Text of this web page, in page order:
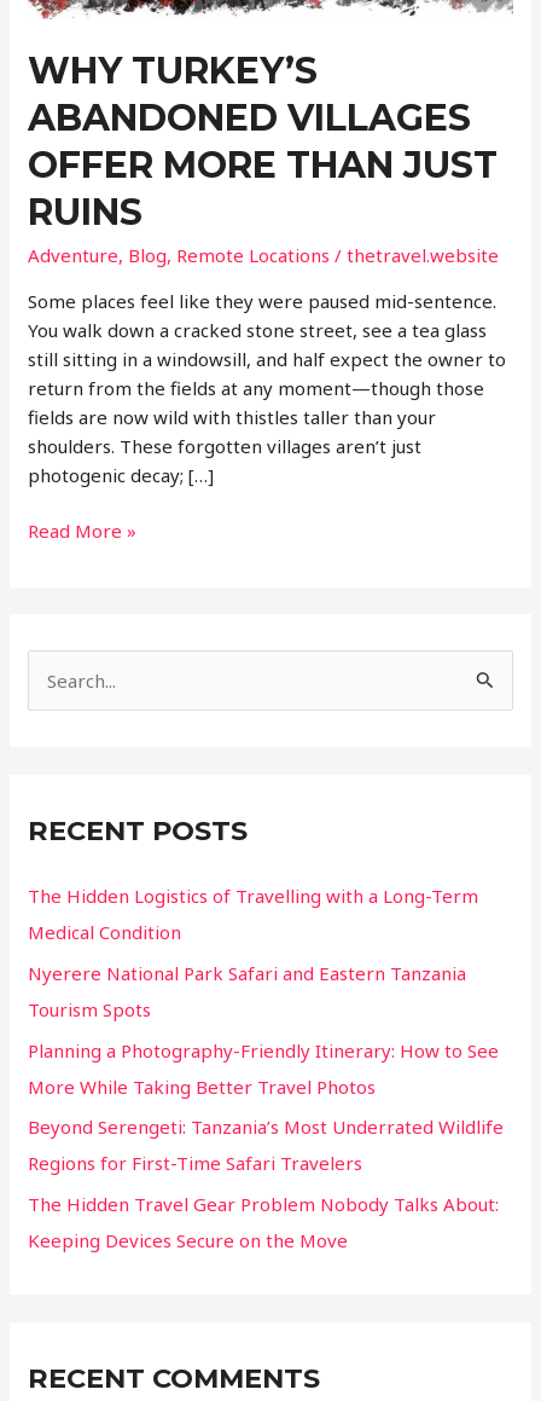
WHY TURKEY’S
ABANDONED VILLAGES
OFFER MORE THAN JUST
RUINS
Adventure, Blog, Remote Locations /thetravel.website
Some places feel like they were paused mid-sentence.
You walk down a cracked stone street, see a tea glass
still sitting in a windowsill, and half expect the owner to
return from the fields at any moment—though those
fields are now wild with thistles taller than your
shoulders. These forgotten villages aren’t just
photogenic decay; […]
Why
Offer
More
Than
Read More »
e
f
o
RECENT POSTS
The Hidden Logistics of Travelling with a Long-Term
Medical Condition
Nyerere National Park Safari and Eastern Tanzania
Tourism Spots
Planning a Photography-Friendly Itinerary: How to See
More While Taking Better Travel Photos
Beyond Serengeti: Tanzania’s Most Underrated Wildlife
Regions for First-Time Safari Travelers
The Hidden Travel Gear Problem Nobody Talks About:
Keeping Devices Secure on the Move
RECENT COMMENTS